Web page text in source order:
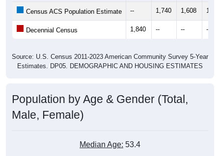
Census ACS Population Estimate -- 1,740 1,608
Decennial Census 1,840 -- -- --
Source: U.S. Census 2011-2023 American Community Survey 5-Year
Estimates. DP05. DEMOGRAPHIC AND HOUSING ESTIMATES
Population by Age & Gender (Total,
Male, Female)
Median Age: 53.4